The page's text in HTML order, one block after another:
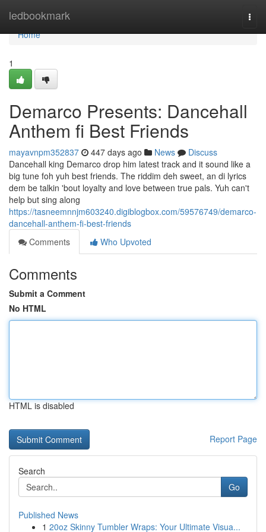
ledbookmark
Home
Home
1
Demarco Presents: Dancehall
Anthem fi Best Friends
mayavnpm352837 447 days ago News
Discuss
Dancehall king Demarco drop him latest track and it sound like a
big tune foh yuh best friends. The riddim deh sweet, an di lyrics
dem be talkin 'bout loyalty and love between true pals. Yuh can't
help but sing along
https://tasneemnnjm603240.digiblogbox.com/59576749/demarco-
dancehall-anthem-fi-best-friends
Comments
Who Upvoted
Comments
Submit a Comment
No HTML
HTML is disabled
Report Page
Search
Go
Published News
1 20oz Skinny Tumbler Wraps: Your Ultimate Visua...